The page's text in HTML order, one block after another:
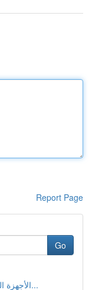
Report Page
Go
الأجهزة التفاعلية في القاعات و المدارس السع...